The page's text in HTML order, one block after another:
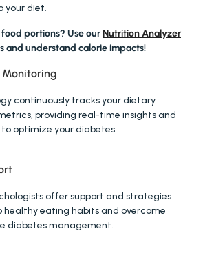
your diet.
portions? Use our Nutrition Analyzer
and understand calorie impacts!
Monitoring
continuously tracks your dietary
providing real-time insights and
optimize your diabetes
offer support and strategies
healthy eating habits and overcome
diabetes management.